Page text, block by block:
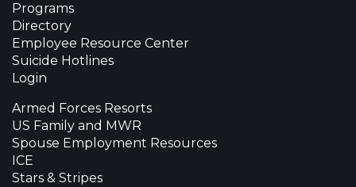
Programs
Directory
Employee Resource Center
Suicide Hotlines
Login
Armed Forces Resorts
US Family and MWR
Spouse Employment Resources
ICE
Stars & Stripes